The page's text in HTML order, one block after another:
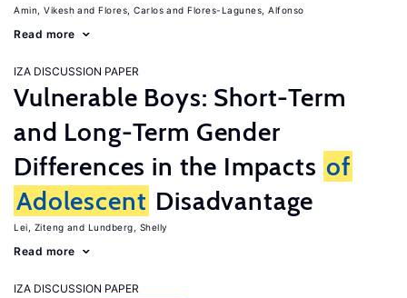
Amin, Vikesh Flores, Carlos Flores-Lagunes, Alfonso
Read more
IZA DISCUSSION PAPER
Vulnerable Boys: Short-Term
and Long-Term Gender
Differences in the Impacts of
Adolescent Disadvantage
Lei, Ziteng Lundberg, Shelly
Read more
IZA DISCUSSION PAPER